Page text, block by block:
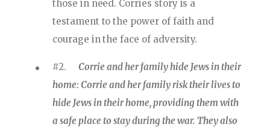
those in need. Corries story is a
testament to the power of faith and
courage in the face of adversity.
#2. Corrie and her family hide Jews in their
home: Corrie and her family risk their lives to
hide Jews in their home, providing them with
a safe place to stay during the war. They also